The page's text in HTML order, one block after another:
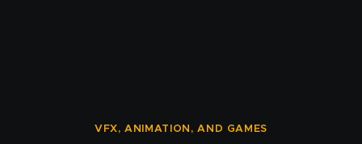
VFX, ANIMATION, AND GAMES